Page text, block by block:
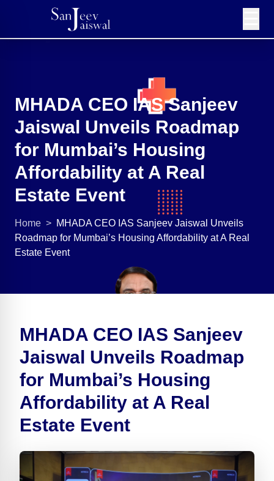
MHADA CEO IAS Sanjeev
Jaiswal Unveils Roadmap
for Mumbai’s Housing
Affordability at A Real
Estate Event
Home > MHADA CEO IAS Sanjeev Jaiswal Unveils
Roadmap for Mumbai’s Housing Affordability at A Real
Estate Event
MHADA CEO IAS Sanjeev
Jaiswal Unveils Roadmap
for Mumbai’s Housing
Affordability at A Real
Estate Event